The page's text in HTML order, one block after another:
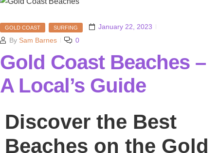
GOLD COAST SURFING
January 22, 2023
By Sam Barnes 0
Gold Coast Beaches –
A Local’s Guide
Discover the Best
Beaches on the Gold